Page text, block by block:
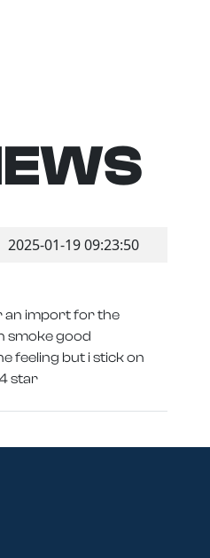
2025-01-19 09:23:50
an import for the
smoke good
feeling but i stick on
star